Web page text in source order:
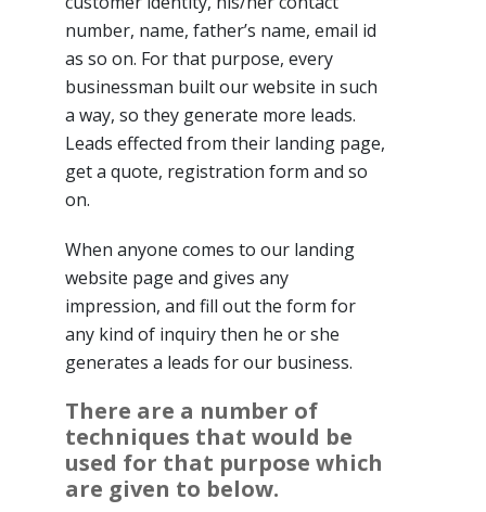
number, name, father’s name, email id
as so on. For that purpose, every
businessman built our website in such
a way, so they generate more leads.
Leads effected from their landing page,
get a quote, registration form and so
on.
When anyone comes to our landing
website page and gives any
impression, and fill out the form for
any kind of inquiry then he or she
generates a leads for our business.
There are a number of
techniques that would be
used for that purpose which
are given to below.